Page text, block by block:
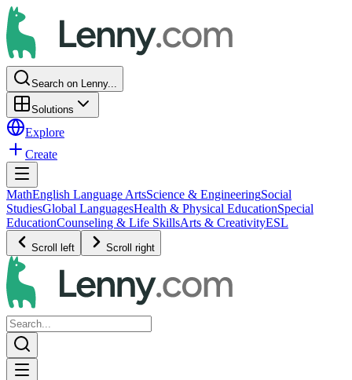
Search on Lenny...
Solutions
Explore
Create
MathEnglish Language ArtsScience & EngineeringSocial
StudiesGlobal LanguagesHealth & Physical EducationSpecial
EducationCounseling & Life SkillsArts & CreativityESL
Scroll left Scroll right